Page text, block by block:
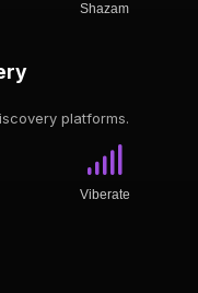
Shazam
platforms.
Viberate